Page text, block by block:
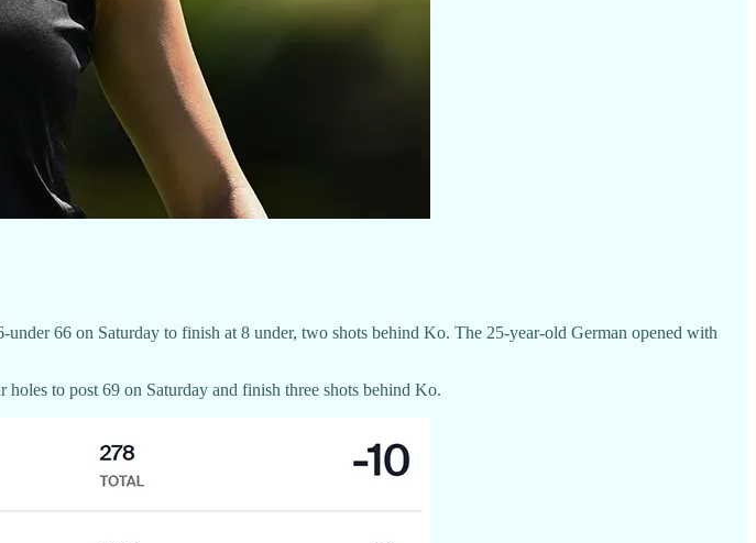
66 on Saturday to finish at 8 under, two shots behind Ko. The 25-year-old German opened with
to post 69 on Saturday and finish three shots behind Ko.